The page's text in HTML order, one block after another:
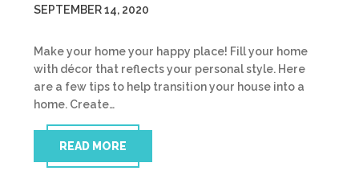
SEPTEMBER 14, 2020
Make your home your happy place! Fill your home
with décor that reflects your personal style. Here
are a few tips to help transition your house into a
home. Create…
READ MORE